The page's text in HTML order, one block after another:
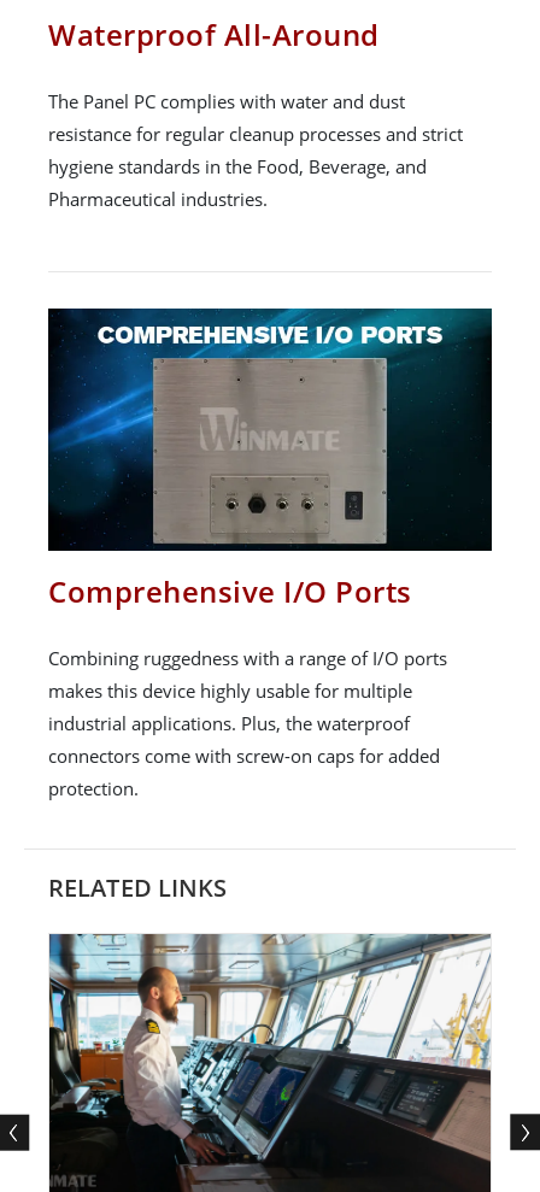
Waterproof All-Around
The Panel PC complies with water and dust
resistance for regular cleanup processes and strict
hygiene standards in the Food, Beverage, and
Pharmaceutical industries.
Comprehensive I/O Ports
Combining ruggedness with a range of I/O ports
makes this device highly usable for multiple
industrial applications. Plus, the waterproof
connectors come with screw-on caps for added
protection.
RELATED LINKS